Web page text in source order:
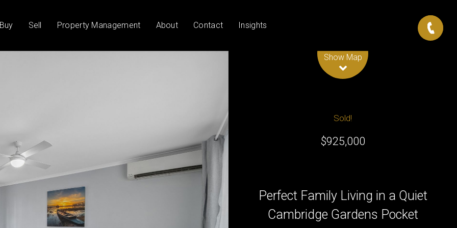
Sell Property Management About Contact Insights
Show Map
Sold!
$925,000
Perfect Family Living in a Quiet
Cambridge Gardens Pocket